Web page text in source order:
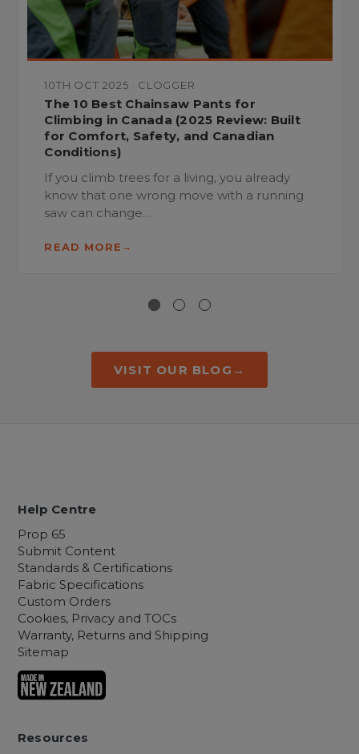
10TH OCT 2025 · CLOGGER
The 10 Best Chainsaw Pants for
Climbing in Canada (2025 Review: Built
for Comfort, Safety, and Canadian
Conditions)
If you climb trees for a living, you already
know that one wrong move with a running
saw can change…
READ MORE
VISIT OUR BLOG
Help Centre
Prop 65
Submit Content
Standards & Certifications
Fabric Specifications
Custom Orders
Cookies, Privacy and TOCs
Warranty, Returns and Shipping
Sitemap
Resources